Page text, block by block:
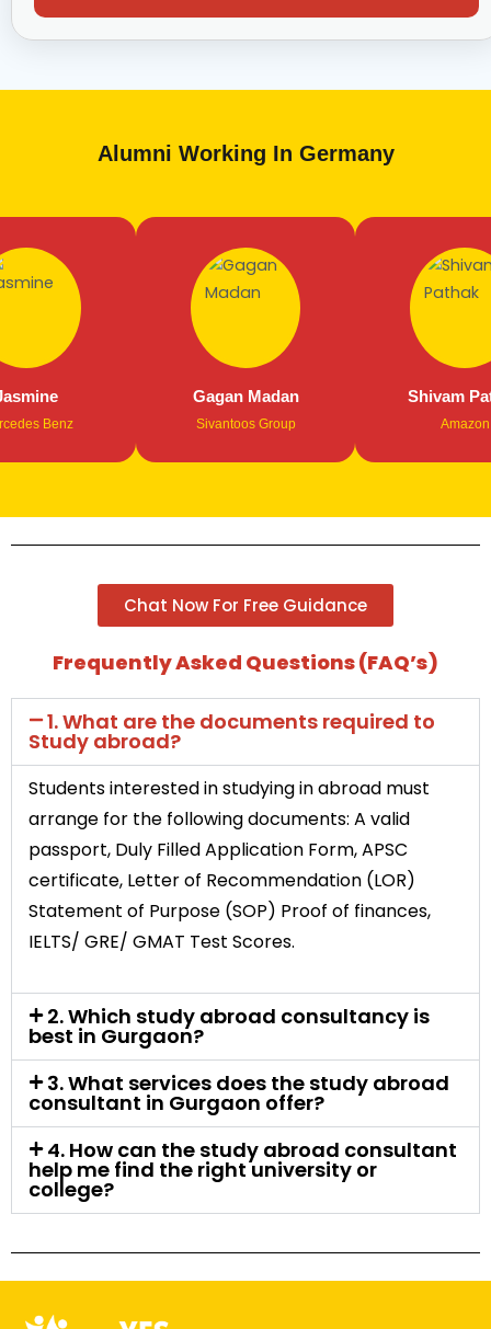
Alumni Working In Germany
Benz
Gagan Madan
Sivantoos Group
Shivam
Amazon
Chat Now For Free Guidance
Frequently Asked Questions (FAQ’s)
1. What are the documents required to
Study abroad?
Students interested in studying in abroad must
arrange for the following documents: A valid
passport, Duly Filled Application Form, APSC
certificate, Letter of Recommendation (LOR)
Statement of Purpose (SOP) Proof of finances,
IELTS/ GRE/ GMAT Test Scores.
2. Which study abroad consultancy is
best in Gurgaon?
3. What services does the study abroad
consultant in Gurgaon offer?
4. How can the study abroad consultant
help me find the right university or
college?